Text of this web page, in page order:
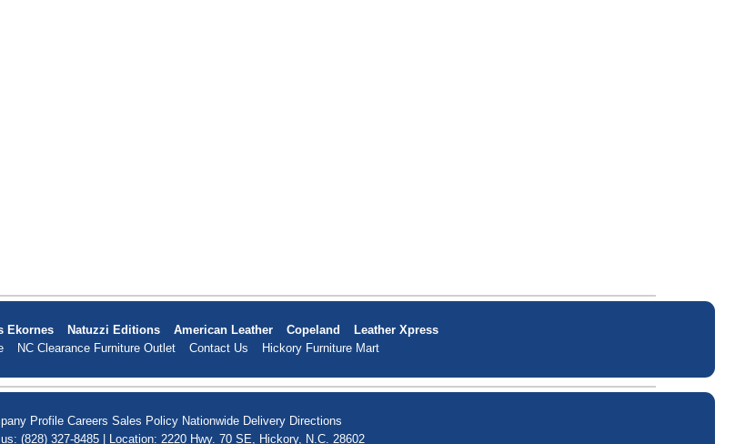
Ekornes Natuzzi Editions American Leather Copeland
Leather Xpress
NC Clearance Furniture Outlet Contact Us Hickory Furniture Mart
Profile Careers Sales Policy Nationwide Delivery Directions
(828) 327-8485 | Location: 2220 Hwy. 70 SE, Hickory, N.C. 28602